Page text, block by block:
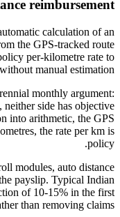
reimbursement
calculation of an
the GPS-tracked route
per-kilometre rate to
manual estimation.
monthly argument:
side has objective
into arithmetic, the GPS
the rate per km is
policy.
modules, auto distance
payslip. Typical Indian
of 10-15% in the first
than removing claims.